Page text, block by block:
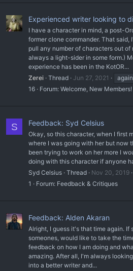
Experienced writer looking to
I have a character in mind, a post-
former clone commander. That said,
pull any number of characters out
always a light-sider in some form.)
experience has been in the KotOR...
Zerei Thread Jun 27, 2021 again
16
Forum: Welcome, New Members!
S Feedback: Syd Celsius
Okay, so this character, when I first
where I was going with her but now
been trying to work on her more I
doing with this character if anyone
Syd Celsius Thread Nov 20, 2019
1
Forum: Feedback & Critiques
Feedback: Alden Akaran
Alright, I guess it's that time again. If
someones, would like to take the
feedback on how I am doing and
amazing. After all, I'm always
into a better writer and...